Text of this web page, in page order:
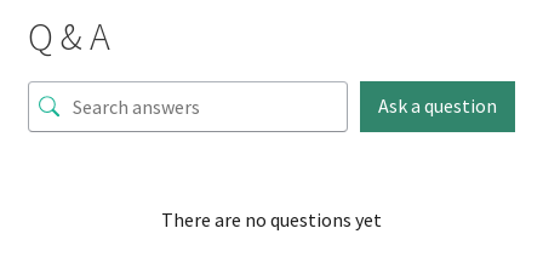
Q & A
Ask a question
There are no questions yet